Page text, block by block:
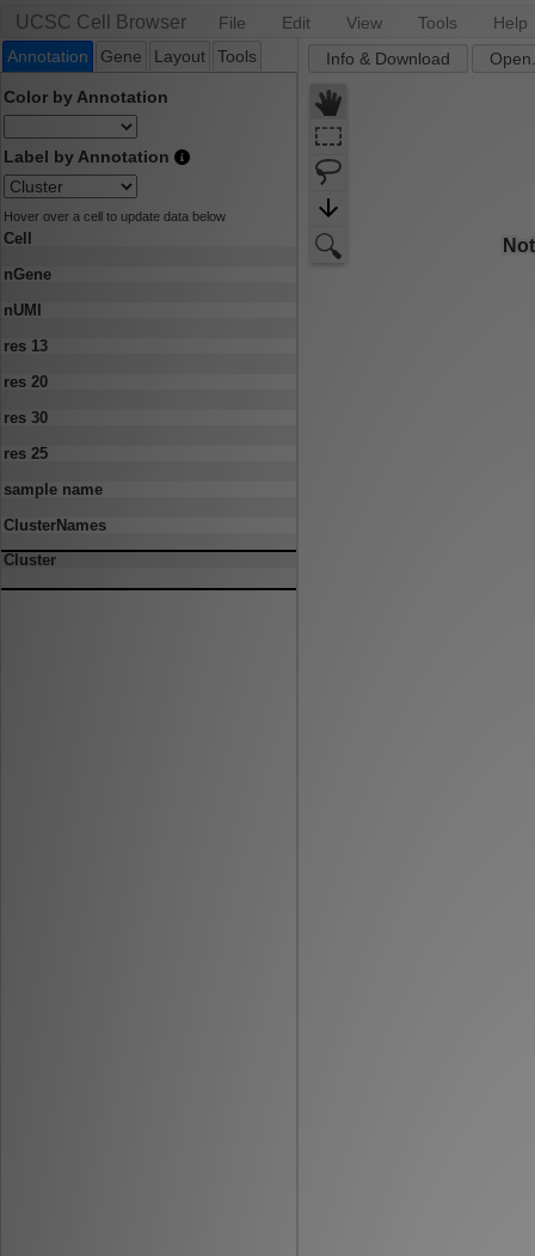
UCSC Cell Browser File Edit View Tools
Help
Annotation
Gene Layout Tools
Color by Annotation
Label by Annotation
Hover over a cell to update data below
Cell
nGene
nUMI
res 13
res 20
res 30
res 25
sample name
ClusterNames
Cluster
Info & Download